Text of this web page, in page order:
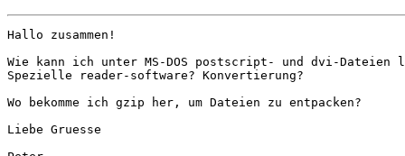
Hallo zusammen!
Wie kann ich unter MS-DOS postscript- und dvi-
Spezielle reader-software? Konvertierung?
Wo bekomme ich gzip her, um Dateien zu entpacken?
Liebe Gruesse